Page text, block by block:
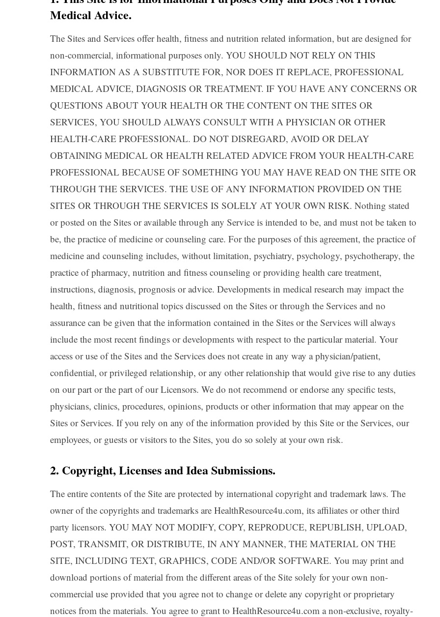
Medical Advice.
The Sites and Services offer health, fitness and nutrition related information, but are designed for
non-commercial, informational purposes only. YOU SHOULD NOT RELY ON THIS
INFORMATION AS A SUBSTITUTE FOR, NOR DOES IT REPLACE, PROFESSIONAL
MEDICAL ADVICE, DIAGNOSIS OR TREATMENT. IF YOU HAVE ANY CONCERNS OR
QUESTIONS ABOUT YOUR HEALTH OR THE CONTENT ON THE SITES OR
SERVICES, YOU SHOULD ALWAYS CONSULT WITH A PHYSICIAN OR OTHER
HEALTH-CARE PROFESSIONAL. DO NOT DISREGARD, AVOID OR DELAY
OBTAINING MEDICAL OR HEALTH RELATED ADVICE FROM YOUR HEALTH-CARE
PROFESSIONAL BECAUSE OF SOMETHING YOU MAY HAVE READ ON THE SITE OR
THROUGH THE SERVICES. THE USE OF ANY INFORMATION PROVIDED ON THE
SITES OR THROUGH THE SERVICES IS SOLELY AT YOUR OWN RISK. Nothing stated
or posted on the Sites or available through any Service is intended to be, and must not be taken to
be, the practice of medicine or counseling care. For the purposes of this agreement, the practice of
medicine and counseling includes, without limitation, psychiatry, psychology, psychotherapy, the
practice of pharmacy, nutrition and fitness counseling or providing health care treatment,
instructions, diagnosis, prognosis or advice. Developments in medical research may impact the
health, fitness and nutritional topics discussed on the Sites or through the Services and no
assurance can be given that the information contained in the Sites or the Services will always
include the most recent findings or developments with respect to the particular material. Your
access or use of the Sites and the Services does not create in any way a physician/patient,
confidential, or privileged relationship, or any other relationship that would give rise to any duties
on our part or the part of our Licensors. We do not recommend or endorse any specific tests,
physicians, clinics, procedures, opinions, products or other information that may appear on the
Sites or Services. If you rely on any of the information provided by this Site or the Services, our
employees, or guests or visitors to the Sites, you do so solely at your own risk.
2. Copyright, Licenses and Idea Submissions.
The entire contents of the Site are protected by international copyright and trademark laws. The
owner of the copyrights and trademarks are HealthResource4u.com, its affiliates or other third
party licensors. YOU MAY NOT MODIFY, COPY, REPRODUCE, REPUBLISH, UPLOAD,
POST, TRANSMIT, OR DISTRIBUTE, IN ANY MANNER, THE MATERIAL ON THE
SITE, INCLUDING TEXT, GRAPHICS, CODE AND/OR SOFTWARE. You may print and
download portions of material from the different areas of the Site solely for your own non-
commercial use provided that you agree not to change or delete any copyright or proprietary
notices from the materials. You agree to grant to HealthResource4u.com a non-exclusive, royalty-